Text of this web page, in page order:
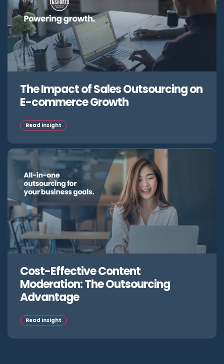
The Impact of Sales Outsourcing on
E-commerce Growth
Read insight
Cost-Effective Content
Moderation: The Outsourcing
Advantage
Read insight